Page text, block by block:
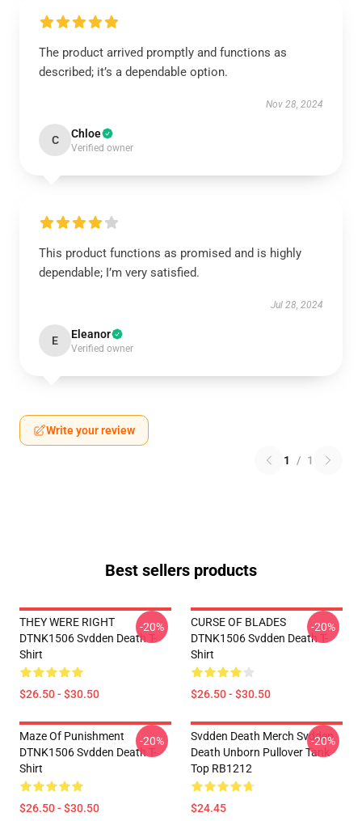
The product arrived promptly and functions as
described; it’s a dependable option.
Nov 28, 2024
C Chloe
Verified owner
This product functions as promised and is highly
dependable; I’m very satisfied.
Jul 28, 2024
E Eleanor
Verified owner
Write your review
1 / 1
Best sellers products
THEY WERE RIGHT
DTNK1506 Svdden Death T-
Shirt
$26.50 - $30.50
-20%
CURSE OF BLADES
DTNK1506 Svdden Death T-
Shirt
$26.50 - $30.50
-20%
Maze Of Punishment
DTNK1506 Svdden Death T-
Shirt
$26.50 - $30.50
-20%
Svdden Death Merch Svdden
Death Unborn Pullover Tank
Top RB1212
$24.45
-20%